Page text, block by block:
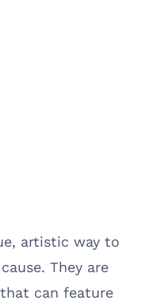
artistic way to
They are
can feature